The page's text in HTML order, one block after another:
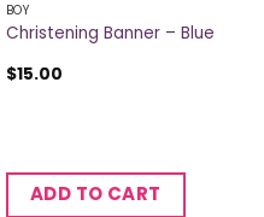
BOY
Christening Banner – Blue
$15.00
ADD TO CART